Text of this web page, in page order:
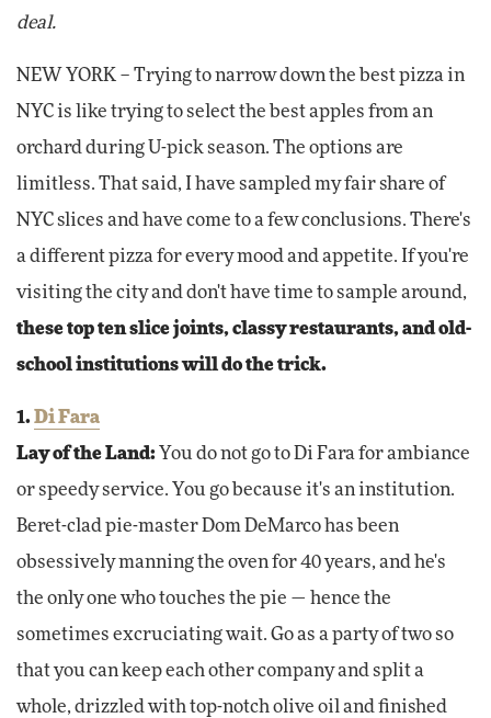
deal.
NEW YORK – Trying to narrow down the best pizza in
NYC is like trying to select the best apples from an
orchard during U-pick season. The options are
limitless. That said, I have sampled my fair share of
NYC slices and have come to a few conclusions. There's
a different pizza for every mood and appetite. If you're
visiting the city and don't have time to sample around,
these top ten slice joints, classy restaurants, and old-
school institutions will do the trick.
1. Di Fara
Lay of the Land: You do not go to Di Fara for ambiance
or speedy service. You go because it's an institution.
Beret-clad pie-master Dom DeMarco has been
obsessively manning the oven for 40 years, and he's
the only one who touches the pie — hence the
sometimes excruciating wait. Go as a party of two so
that you can keep each other company and split a
whole, drizzled with top-notch olive oil and finished